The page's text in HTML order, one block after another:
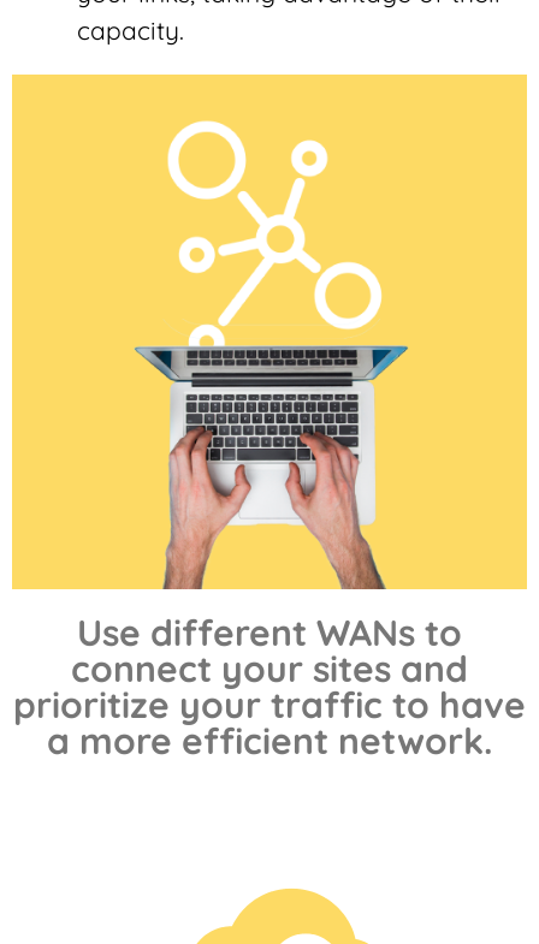
capacity.
Use different WANs to
connect your sites and
prioritize your traffic to have
a more efficient network.